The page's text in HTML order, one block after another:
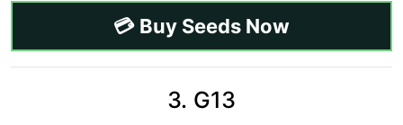
💳 Buy Seeds Now
3. G13